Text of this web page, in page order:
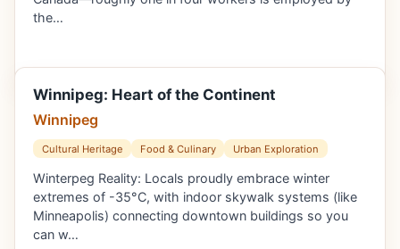
the…
Winnipeg: Heart of the Continent
Winnipeg
Cultural Heritage Food & Culinary Urban Exploration
Winterpeg Reality: Locals proudly embrace winter
extremes of -35°C, with indoor skywalk systems (like
Minneapolis) connecting downtown buildings so you
can w…